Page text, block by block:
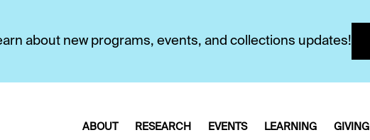
about new programs, events, and collections updates!
ABOUT RESEARCH EVENTS LEARNING GIVING